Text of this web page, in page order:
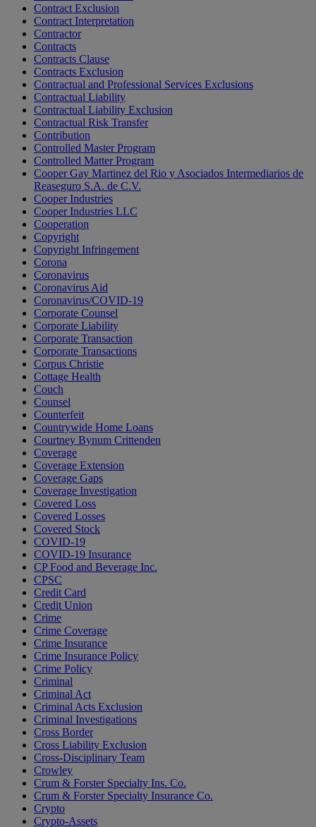
Contract Exclusion
Contract Interpretation
Contractor
Contracts
Contracts Clause
Contracts Exclusion
Contractual and Professional Services Exclusions
Contractual Liability
Contractual Liability Exclusion
Contractual Risk Transfer
Contribution
Controlled Master Program
Controlled Matter Program
Cooper Gay Martinez del Rio y Asociados Intermediarios de
Reaseguro S.A. de C.V.
Cooper Industries
Cooper Industries LLC
Cooperation
Copyright
Copyright Infringement
Corona
Coronavirus
Coronavirus Aid
Coronavirus/COVID-19
Corporate Counsel
Corporate Liability
Corporate Transaction
Corporate Transactions
Corpus Christie
Cottage Health
Couch
Counsel
Counterfeit
Countrywide Home Loans
Courtney Bynum Crittenden
Coverage
Coverage Extension
Coverage Gaps
Coverage Investigation
Covered Loss
Covered Losses
Covered Stock
COVID-19
COVID-19 Insurance
CP Food and Beverage Inc.
CPSC
Credit Card
Credit Union
Crime
Crime Coverage
Crime Insurance
Crime Insurance Policy
Crime Policy
Criminal
Criminal Act
Criminal Acts Exclusion
Criminal Investigations
Cross Border
Cross Liability Exclusion
Cross-Disciplinary Team
Crowley
Crum & Forster Specialty Ins. Co.
Crum & Forster Specialty Insurance Co.
Crypto
Crypto-Assets